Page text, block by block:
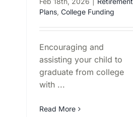
Plans, College Funding
Encouraging and
assisting your child to
graduate from college
with ...
Read More